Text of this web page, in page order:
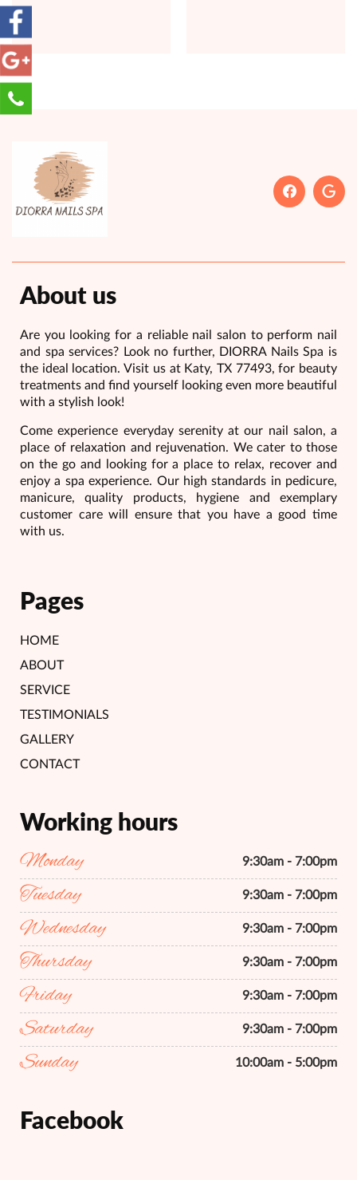
About us
Are you looking for a reliable nail salon to perform nail
and spa services? Look no further, DIORRA Nails Spa is
the ideal location. Visit us at Katy, TX 77493, for beauty
treatments and find yourself looking even more beautiful
with a stylish look!
Come experience everyday serenity at our nail salon, a
place of relaxation and rejuvenation. We cater to those
on the go and looking for a place to relax, recover and
enjoy a spa experience. Our high standards in pedicure,
manicure, quality products, hygiene and exemplary
customer care will ensure that you have a good time
with us.
Pages
HOME
ABOUT
SERVICE
TESTIMONIALS
GALLERY
CONTACT
Working hours
Monday 9:30am - 7:00pm
Tuesday 9:30am - 7:00pm
Wednesday 9:30am - 7:00pm
Thursday 9:30am - 7:00pm
Friday 9:30am - 7:00pm
Saturday 9:30am - 7:00pm
Sunday 10:00am - 5:00pm
Facebook